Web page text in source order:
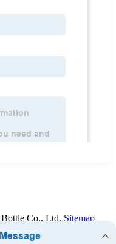
Co., Ltd. Sitemap